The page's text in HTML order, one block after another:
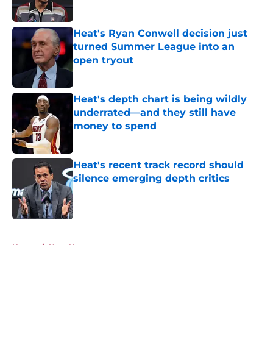
Heat's Ryan Conwell decision just
turned Summer League into an
open tryout
Published by on Invalid Date
Heat's depth chart is being wildly
underrated—and they still have
money to spend
Heat's recent track record should
silence emerging depth critics
Home / Heat News